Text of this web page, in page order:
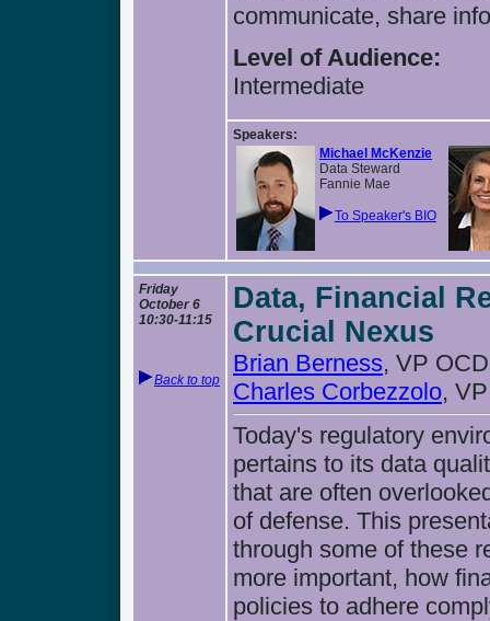
communicate, share
Level of Audience:
Intermediate
Speakers:
Michael McKenzie
Data Steward
Fannie Mae
To Speaker's BIO
Friday
October 6
10:30-11:15
Back to top
Data, Financial
Crucial Nexus
Brian Berness, VP
Charles Corbezzolo,
Today's regulatory
pertains to its data
that are often
of defense. This
through some of these
more important, how
policies to adhere